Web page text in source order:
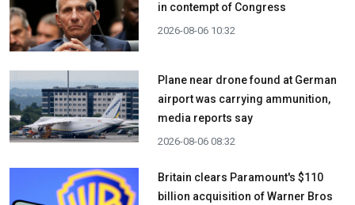
in contempt of Congress
2026-08-06 10:32
Plane near drone found at German
airport was carrying ammunition,
media reports say
2026-08-06 08:32
Britain clears Paramount's $110
billion acquisition ​of Warner Bros